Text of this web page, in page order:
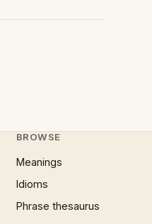
BROWSE
Meanings
Idioms
Phrase thesaurus